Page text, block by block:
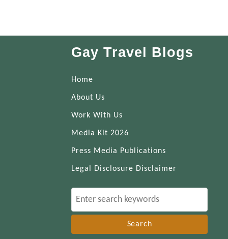
Gay Travel Blogs
Home
About Us
Work With Us
Media Kit 2026
Press Media Publications
Legal Disclosure Disclaimer
e